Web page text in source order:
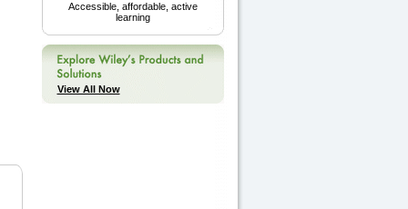
Accessible, affordable, active
learning
View All Now